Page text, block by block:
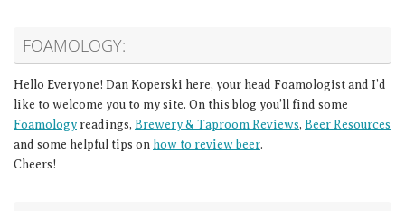
FOAMOLOGY:
Hello Everyone! Dan Koperski here, your head Foamologist and I’d
like to welcome you to my site. On this blog you’ll find some
Foamology readings, Brewery & Taproom Reviews, Beer Resources
and some helpful tips on how to review beer.
Cheers!